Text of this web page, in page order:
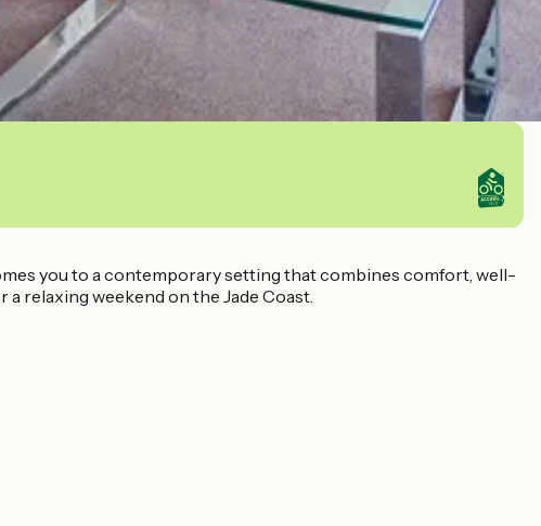
you to a contemporary setting that combines comfort, well-
relaxing weekend on the Jade Coast.